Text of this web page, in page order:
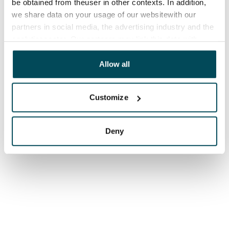
be obtained from theuser in other contexts. In addition,
we share data on your usage of our websitewith our
partners in social media, the advertising industry and the
other data that you have providedto them or that has
been collected when you have used their services.
Allow all
Customize
Deny